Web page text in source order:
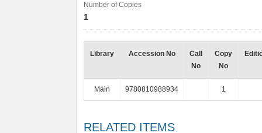
Number of Copies
1
Library Accession No
Call
No
Copy
No
Main 9780810988934 1
RELATED ITEMS